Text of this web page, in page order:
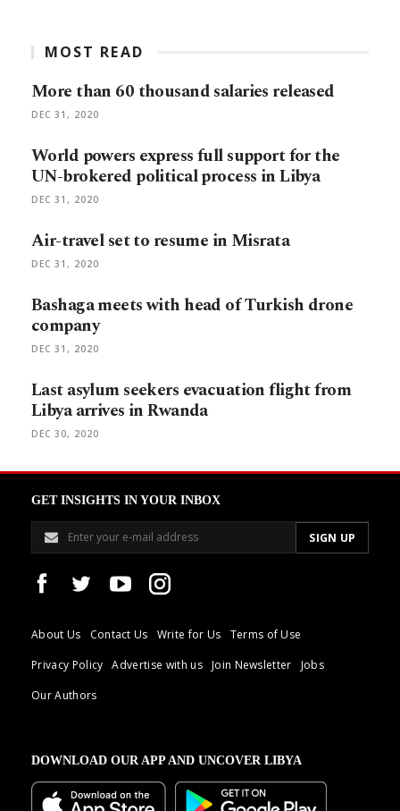
MOST READ
More than 60 thousand salaries released
DEC 31, 2020
World powers express full support for the
UN-brokered political process in Libya
DEC 31, 2020
Air-travel set to resume in Misrata
DEC 31, 2020
Bashaga meets with head of Turkish drone
company
DEC 31, 2020
Last asylum seekers evacuation flight from
Libya arrives in Rwanda
DEC 30, 2020
GET INSIGHTS IN YOUR INBOX
About Us Contact Us Write for Us
Terms of Use
Privacy Policy
Advertise with us Join Newsletter
Jobs
Our Authors
DOWNLOAD OUR APP AND UNCOVER LIBYA